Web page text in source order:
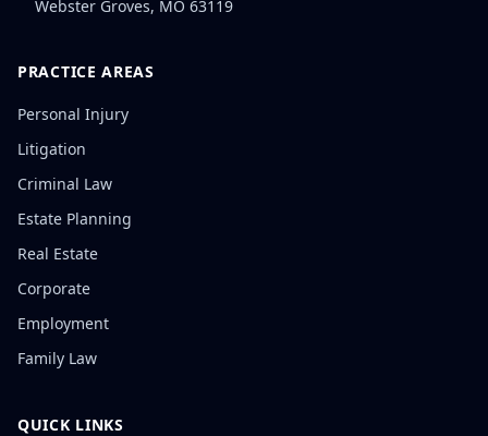
Webster Groves, MO 63119
PRACTICE AREAS
Personal Injury
Litigation
Criminal Law
Estate Planning
Real Estate
Corporate
Employment
Family Law
QUICK LINKS